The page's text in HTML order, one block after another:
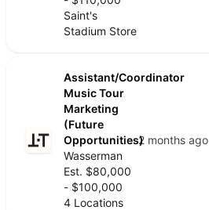
Saint's
Stadium Store
Assistant/Coordinator
Music Tour
Marketing
(Future
Opportunities)
Wasserman
Est. $80,000
- $100,000
4 Locations
2 months ago